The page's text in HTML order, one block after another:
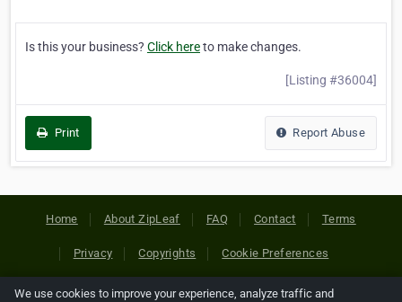
Is this your business? Click hereto make changes.
[Listing #36004]
Print Report Abuse
Home About ZipLeaf FAQ Contact Terms
Privacy Copyrights Cookie Preferences
We use cookies to improve your experience, analyze traffic and